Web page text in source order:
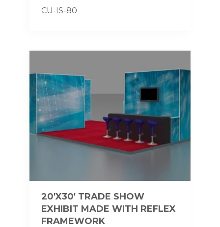
CU-IS-80
20'X30' TRADE SHOW
EXHIBIT MADE WITH REFLEX
FRAMEWORK